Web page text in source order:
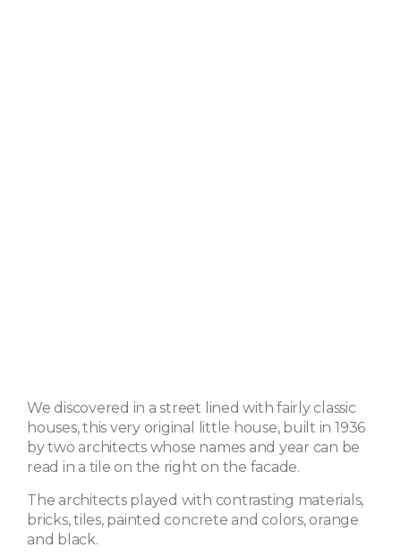
We discovered in a street lined with fairly classic
houses, this very original little house, built in 1936
by two architects whose names and year can be
read in a tile on the right on the facade.
The architects played with contrasting materials,
bricks, tiles, painted concrete and colors, orange
and black.